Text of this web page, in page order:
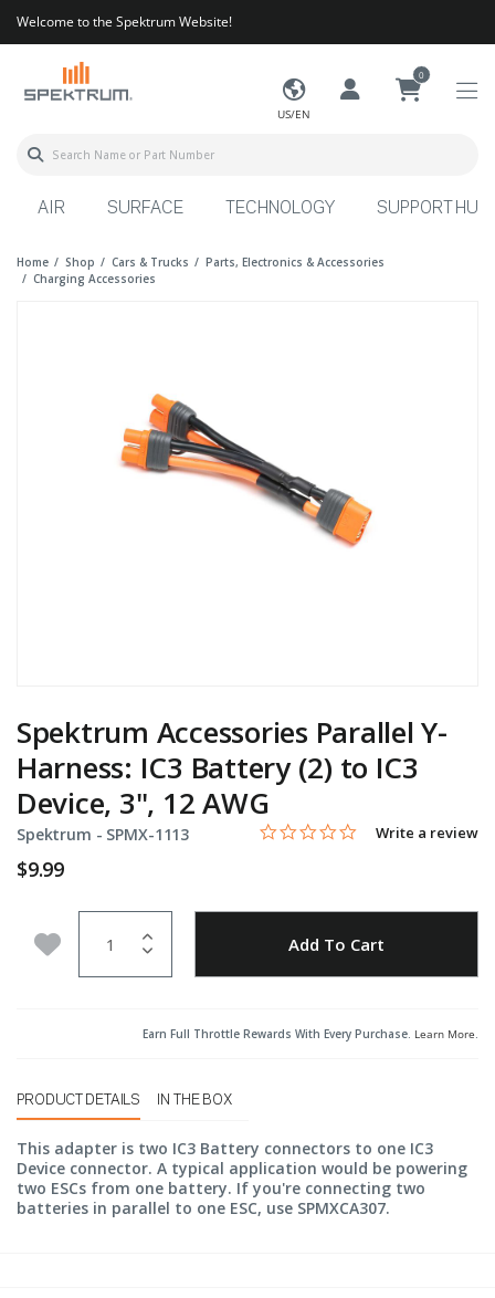
Welcome to the Spektrum Website!
US/EN
0
AIR SURFACE TECHNOLOGY SUPPORT HUB
Home Shop Cars & Trucks
Parts, Electronics & Accessories
Charging Accessories
Spektrum Accessories Parallel Y-
Harness: IC3 Battery (2) to IC3
Device, 3", 12 AWG
Spektrum - Item No.
SPMX-1113 4.2 out of 5 Customer Rating
0.0 star rating
Write a review
$9.99
Add to Wishlist Add To Cart
Earn Full Throttle Rewards With Every Purchase. Learn More.
PRODUCT DETAILS IN THE BOX
This adapter is two IC3 Battery connectors to one IC3
Device connector. A typical application would be powering
two ESCs from one battery. If you're connecting two
batteries in parallel to one ESC, use SPMXCA307.